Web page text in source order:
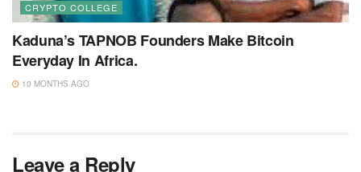
CRYPTO COLLEGE
Kaduna’s TAPNOB Founders Make Bitcoin
Everyday In Africa.
10 MONTHS AGO
Leave a Reply